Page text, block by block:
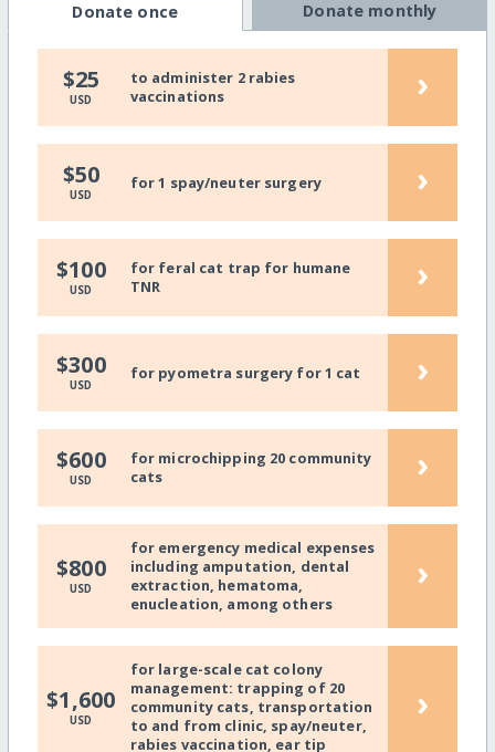
Donate once Donate monthly
$25
USD
to administer 2 rabies
vaccinations
›
$50
USD
for 1 spay/neuter surgery ›
$100
USD
for feral cat trap for humane
TNR
›
$300
USD
for pyometra surgery for 1 cat ›
$600
USD
for microchipping 20 community
cats
›
$800
USD
for emergency medical expenses
including amputation, dental
extraction, hematoma,
enucleation, among others
›
$1,600
USD
for large-scale cat colony
management: trapping of 20
community cats, transportation
to and from clinic, spay/neuter,
rabies vaccination, ear tip
›